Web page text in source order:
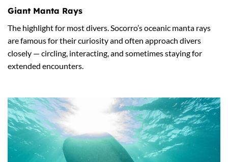
Giant Manta Rays
The highlight for most divers. Socorro’s oceanic manta rays
are famous for their curiosity and often approach divers
closely — circling, interacting, and sometimes staying for
extended encounters.